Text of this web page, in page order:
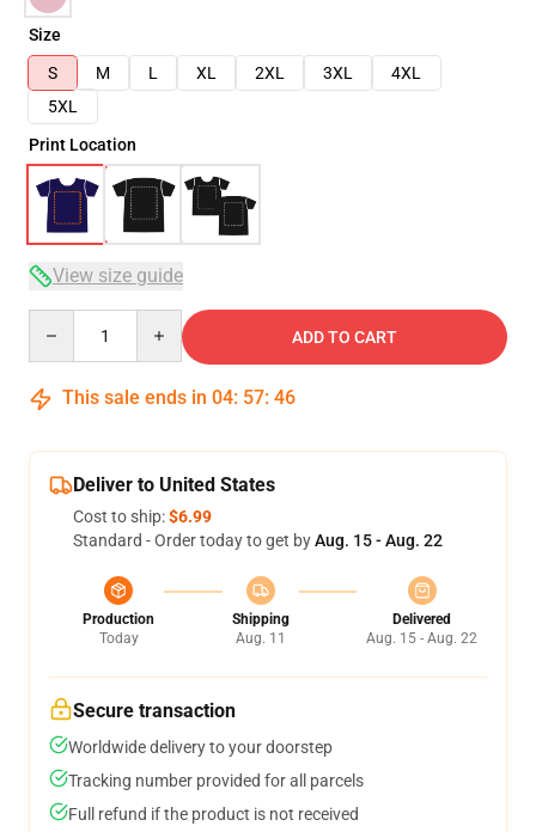
Size
S
M L XL 2XL 3XL
4XL
5XL
Print Location
View size guide
ADD TO CART
This sale ends in 04: 57: 45
Deliver to United States
Cost to ship:$6.99
Standard - Order today to get byAug. 15 - Aug. 22
Production
Today
Shipping
Aug. 11
Delivered
Aug. 15 - Aug. 22
Secure transaction
Worldwide delivery to your doorstep
Tracking number provided for all parcels
Full refund if the product is not received